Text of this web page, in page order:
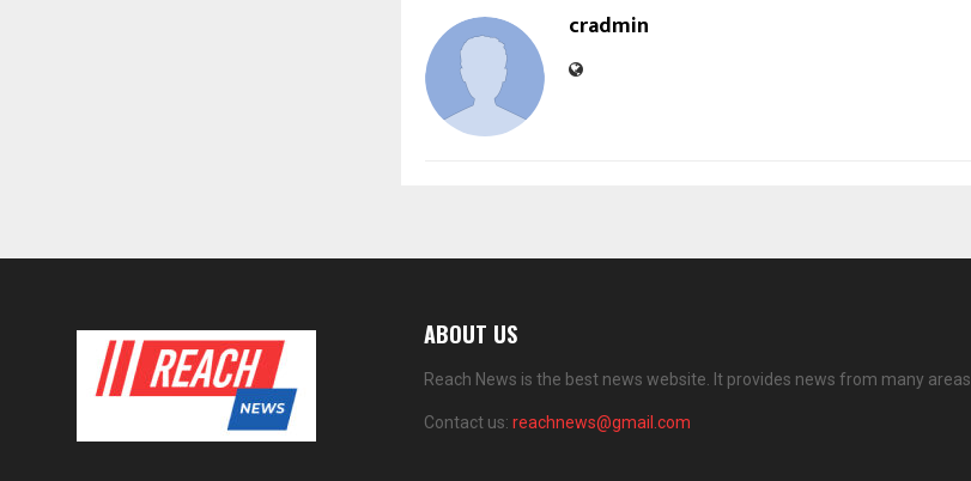
cradmin
ABOUT US
Reach News is the best news website. It provides news from many areas.
Contact us: reachnews@gmail.com